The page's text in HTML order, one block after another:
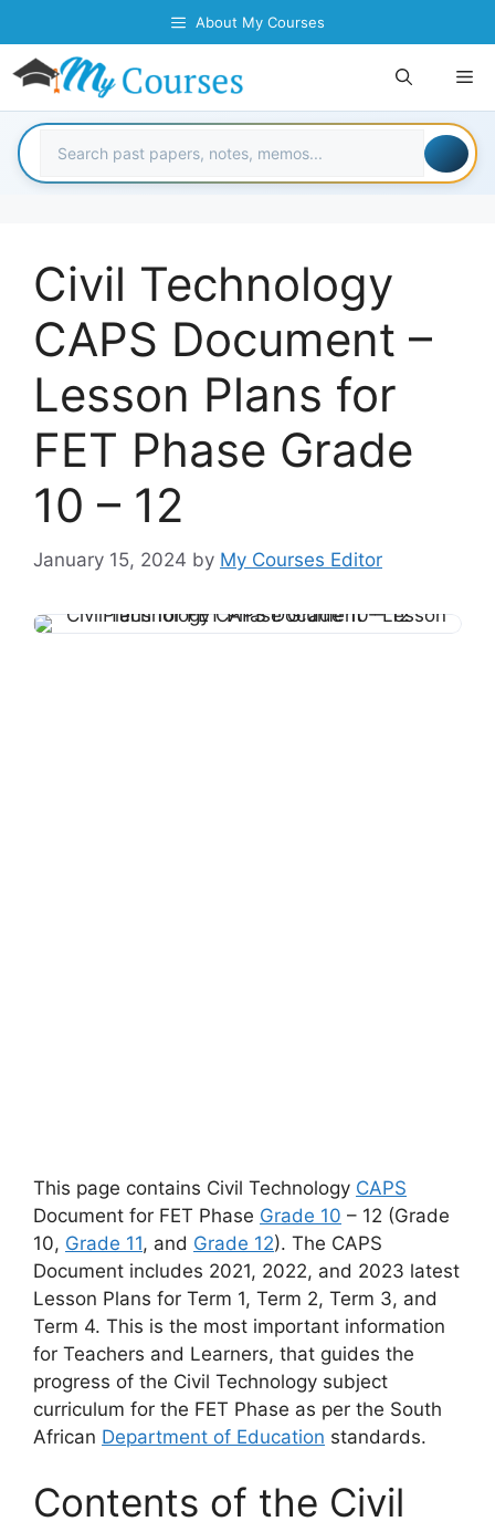
to
content
About My Courses
Civil Technology
CAPS Document –
Lesson Plans for
FET Phase Grade
10 – 12
January 15, 2024 by My Courses Editor
This page contains Civil Technology CAPS
Document for FET Phase Grade 10 – 12 (Grade
10, Grade 11, and Grade 12). The CAPS
Document includes 2021, 2022, and 2023 latest
Lesson Plans for Term 1, Term 2, Term 3, and
Term 4. This is the most important information
for Teachers and Learners, that guides the
progress of the Civil Technology subject
curriculum for the FET Phase as per the South
African Department of Education standards.
Contents of the Civil